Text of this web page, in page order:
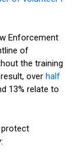
Enforcement
of
the training
over half
13% relate to
protect